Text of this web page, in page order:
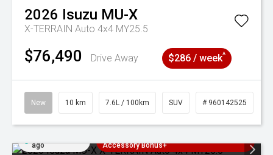
2026 Isuzu MU-X
X-TERRAIN Auto 4x4 MY25.5
$76,490 Drive Away $286 / week^
New 10 km 7.6L / 100km SUV # 960142525
ago
Accessory Bonus+